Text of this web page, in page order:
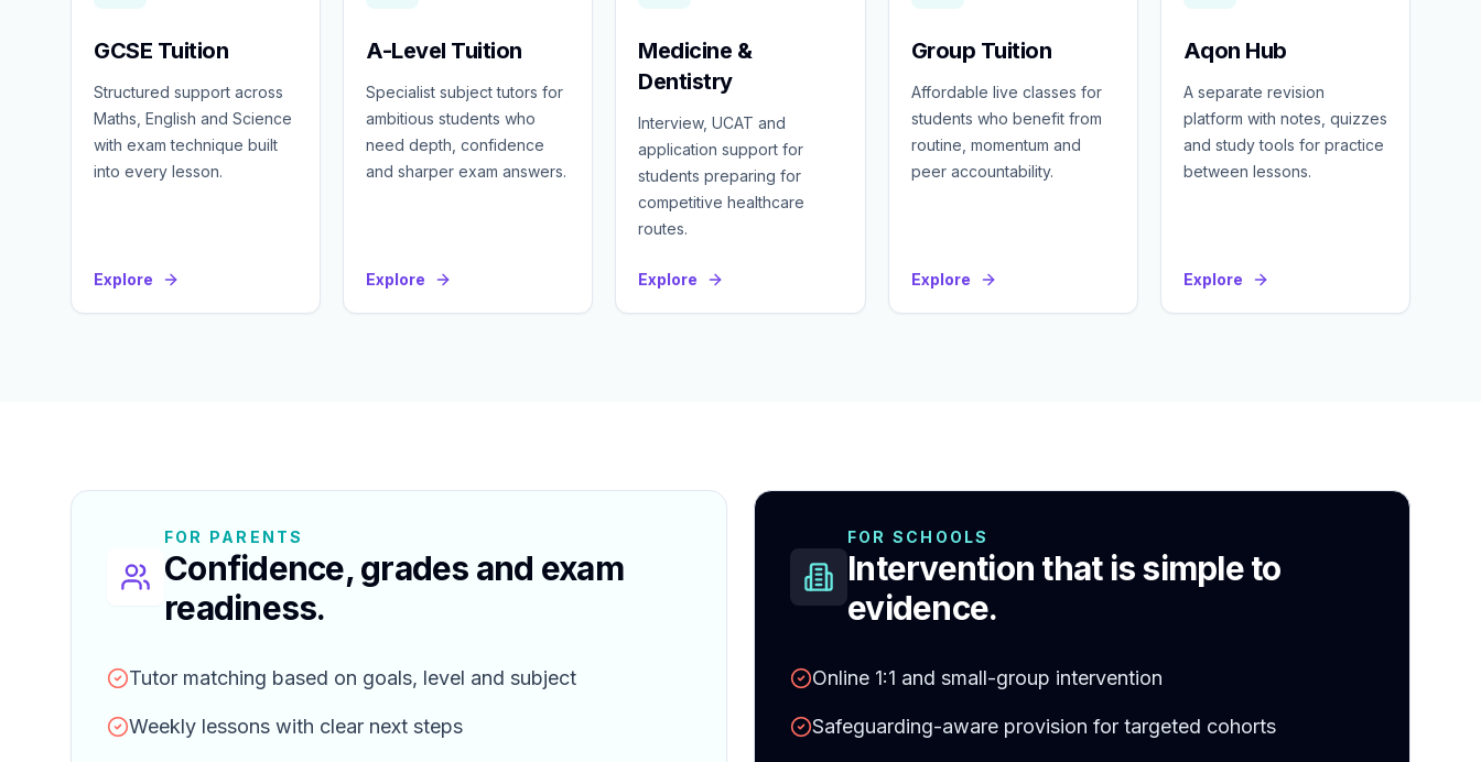
GCSE Tuition
Structured support across
Maths, English and Science
with exam technique built
into every lesson.
Explore
A-Level Tuition
Specialist subject tutors for
ambitious students who
need depth, confidence
and sharper exam answers.
Explore
Medicine &
Dentistry
Interview, UCAT and
application support for
students preparing for
competitive healthcare
routes.
Explore
Group Tuition
Affordable live classes for
students who benefit from
routine, momentum and
peer accountability.
Explore
Aqon Hub
A separate revision
platform with notes, quizzes
and study tools for practice
between lessons.
Explore
FOR PARENTS
Confidence, grades and exam
readiness.
Tutor matching based on goals, level and subject
Weekly lessons with clear next steps
FOR SCHOOLS
Intervention that is simple to
evidence.
Online 1:1 and small-group intervention
Safeguarding-aware provision for targeted cohorts